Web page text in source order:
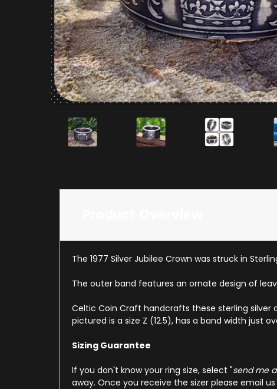
The 1977 Silver Jubilee Crown was struck in
The outer band features an ornate design of
Celtic Coin Craft handcrafts these sterling silver
pictured is a size Z (12.5), has a band width just
Sizing Guarantee
If you don't know your ring size, select "send me
away. Once you receive the sizer please email